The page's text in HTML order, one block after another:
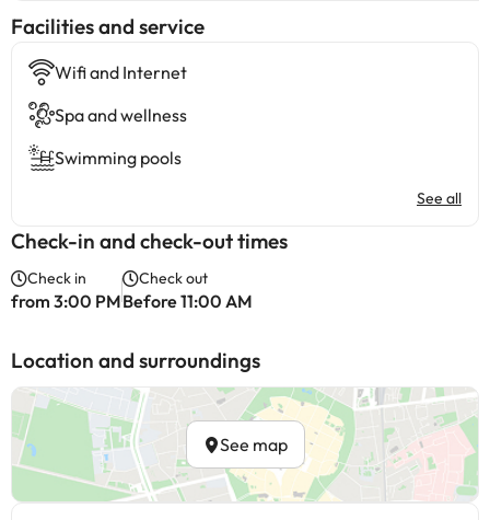
​Facilities and service
Wifi and Internet
Spa and wellness
Swimming pools
See all
Check-in and check-out times
Check in
from 3:00 PM
Check out
Before 11:00 AM
Location and surroundings
See map